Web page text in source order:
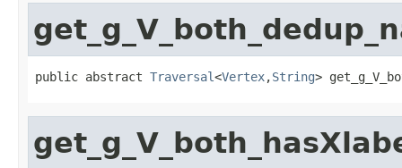
public abstract Traversal<Vertex,String>